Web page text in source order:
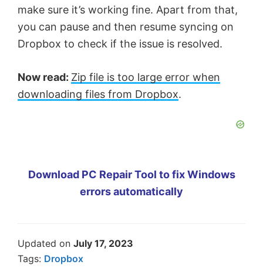
make sure it’s working fine. Apart from that,
you can pause and then resume syncing on
Dropbox to check if the issue is resolved.
Now read: Zip file is too large error when
downloading files from Dropbox.
Download PC Repair Tool to fix Windows
errors automatically
Updated on July 17, 2023
Tags: Dropbox